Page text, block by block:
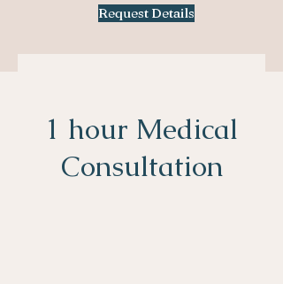
Request Details
1 hour Medical
Consultation